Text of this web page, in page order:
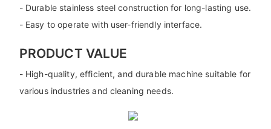
- Durable stainless steel construction for long-lasting use.
- Easy to operate with user-friendly interface.
PRODUCT VALUE
- High-quality, efficient, and durable machine suitable for
various industries and cleaning needs.